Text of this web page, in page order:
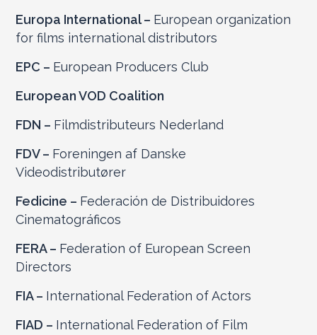
Europa International – European organization
for films international distributors
EPC – European Producers Club
European VOD Coalition
FDN – Filmdistributeurs Nederland
FDV – Foreningen af Danske
Videodistributører
Fedicine – Federación de Distribuidores
Cinematográficos
FERA – Federation of European Screen
Directors
FIA – International Federation of Actors
FIAD – International Federation of Film